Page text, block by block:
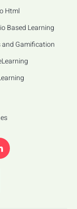
Html
Based Learning
and Gamification